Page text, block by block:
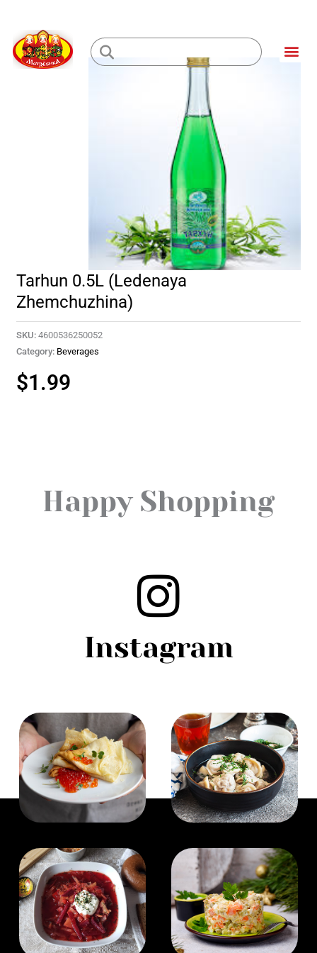
content
Loading...
Tarhun 0.5L (Ledenaya
Zhemchuzhina)
SKU: 4600536250052
Category: Beverages
$1.99
Happy Shopping
Instagram